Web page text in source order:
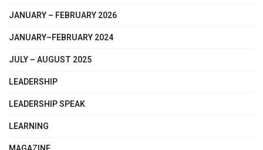
JANUARY – FEBRUARY 2026
JANUARY–FEBRUARY 2024
JULY – AUGUST 2025
LEADERSHIP
LEADERSHIP SPEAK
LEARNING